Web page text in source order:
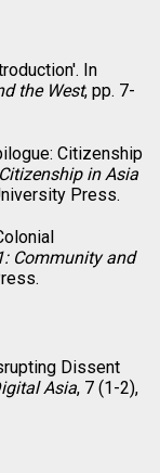
In
the West, pp. 7-
Citizenship
in Asia
Press.
Community and
Dissent
Asia, 7 (1-2),